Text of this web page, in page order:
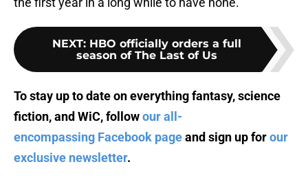
NEXT: HBO officially orders a full
season of The Last of Us
To stay up to date on everything fantasy, science
fiction, and WiC, followour all-
encompassing Facebook pageand sign up forour
exclusive newsletter.